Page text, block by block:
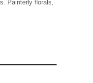
Painterly florals,